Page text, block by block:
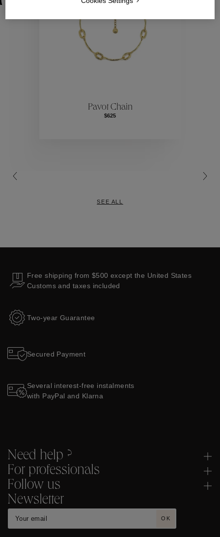
Collections
Pavot Chain
$625
SEE ALL
Free shipping from $500 except the United States
Customs and taxes included
Two-year Guarantee
Secured Payment
Several interest-free instalments
with PayPal and Klarna
Need help ?
For professionals
Follow us
Newsletter
OK